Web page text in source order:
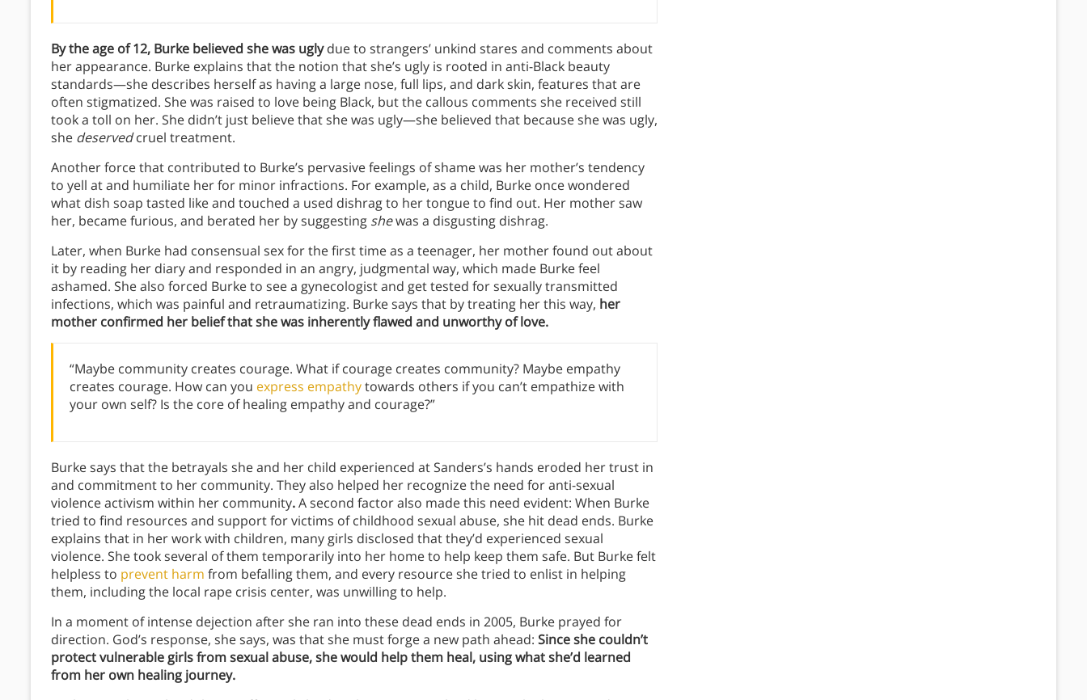
By the age of 12, Burke believed she was uglydue to strangers’ unkind stares and comments about
her appearance. Burke explains that the notion that she’s ugly is rooted in anti-Black beauty
standards—she describes herself as having a large nose, full lips, and dark skin, features that are
often stigmatized. She was raised to love being Black, but the callous comments she received still
took a toll on her. She didn’t just believe that she was ugly—she believed that because she was ugly,
she deservedcruel treatment.
Another force that contributed to Burke’s pervasive feelings of shame was her mother’s tendency
to yell at and humiliate her for minor infractions. For example, as a child, Burke once wondered
what dish soap tasted like and touched a used dishrag to her tongue to find out. Her mother saw
her, became furious, and berated her by suggesting shewas a disgusting dishrag.
Later, when Burke had consensual sex for the first time as a teenager, her mother found out about
it by reading her diary and responded in an angry, judgmental way, which made Burke feel
ashamed. She also forced Burke to see a gynecologist and get tested for sexually transmitted
infections, which was painful and retraumatizing. Burke says that by treating her this way, her
mother confirmed her belief that she was inherently flawed and unworthy of love.
“Maybe community creates courage. What if courage creates community? Maybe empathy
creates courage. How can you express empathytowards others if you can’t empathize with
your own self? Is the core of healing empathy and courage?”
Burke says that the betrayals she and her child experienced at Sanders’s hands eroded her trust in
and commitment to her community. They also helped her recognize the need for anti-sexual
violence activism within her community.A second factor also made this need evident: When Burke
tried to find resources and support for victims of childhood sexual abuse, she hit dead ends. Burke
explains that in her work with children, many girls disclosed that they’d experienced sexual
violence. She took several of them temporarily into her home to help keep them safe. But Burke felt
helpless to prevent harm from befalling them, and every resource she tried to enlist in helping
them, including the local rape crisis center, was unwilling to help.
In a moment of intense dejection after she ran into these dead ends in 2005, Burke prayed for
direction. God’s response, she says, was that she must forge a new path ahead: Since she couldn’t
protect vulnerable girls from sexual abuse, she would help them heal, using what she’d learned
from her own healing journey.